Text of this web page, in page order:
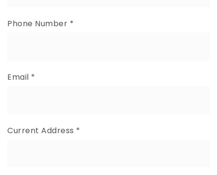
Phone Number *
Email *
Current Address *